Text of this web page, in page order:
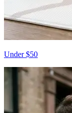
Under $50